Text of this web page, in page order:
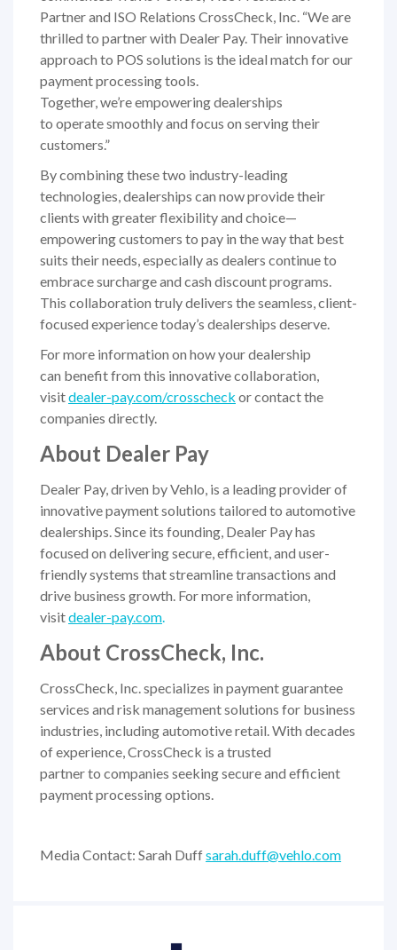
Partner and ISO Relations CrossCheck, Inc. “We are
thrilled to partner with Dealer Pay. Their innovative
approach to POS solutions is the ideal match for our
payment processing tools.
Together, we’re empowering dealerships
to operate smoothly and focus on serving their
customers.”
By combining these two industry-leading
technologies, dealerships can now provide their
clients with greater flexibility and choice—
empowering customers to pay in the way that best
suits their needs, especially as dealers continue to
embrace surcharge and cash discount programs.
This collaboration truly delivers the seamless, client-
focused experience today’s dealerships deserve.
For more information on how your dealership
can benefit from this innovative collaboration,
visitdealer-pay.com/crosscheck or contact the
companies directly.
About Dealer Pay
Dealer Pay, driven by Vehlo, is a leading provider of
innovative payment solutions tailored to automotive
dealerships. Since its founding, Dealer Pay has
focused on delivering secure, efficient, and user-
friendly systems that streamline transactions and
drive business growth. For more information,
visitdealer-pay.com.
About CrossCheck, Inc.
CrossCheck, Inc. specializes in payment guarantee
services and risk management solutions for business
industries, including automotive retail. With decades
of experience, CrossCheck is a trusted
partner to companies seeking secure and efficient
payment processing options.
Media Contact: Sarah Duffsarah.duff@vehlo.com